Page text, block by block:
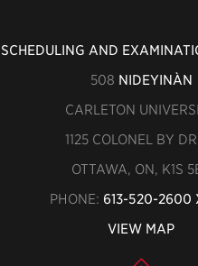
SCHEDULING AND
508 NIDEYINÀN
CARLETON
1125 COLONEL BY
OTTAWA, ON, K1S
PHONE: 613-520-2600
VIEW MAP